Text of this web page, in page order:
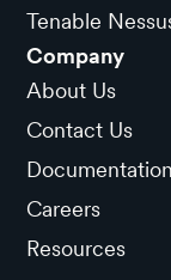
Tenable
Company
About Us
Contact Us
Documentation
Careers
Resources